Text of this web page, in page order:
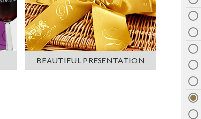
BEAUTIFUL PRESENTATION